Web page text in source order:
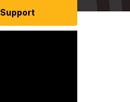
Support